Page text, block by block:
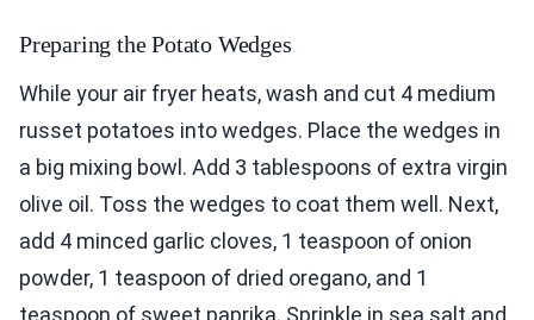
Preparing the Potato Wedges
While your air fryer heats, wash and cut 4 medium
russet potatoes into wedges. Place the wedges in
a big mixing bowl. Add 3 tablespoons of extra virgin
olive oil. Toss the wedges to coat them well. Next,
add 4 minced garlic cloves, 1 teaspoon of onion
powder, 1 teaspoon of dried oregano, and 1